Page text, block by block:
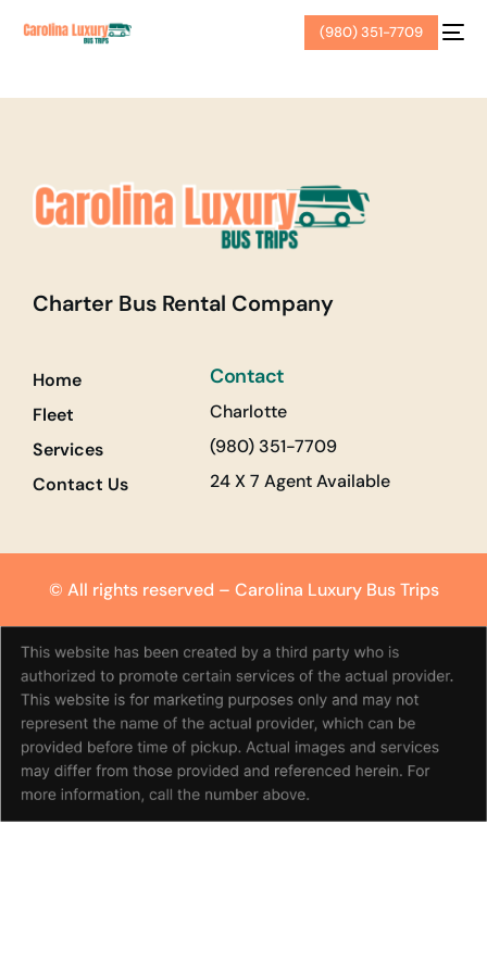
(980) 351-7709
Charter Bus Rental Company
Home
Fleet
Services
Contact Us
Contact
Charlotte
(980) 351-7709
24 X 7 Agent Available
© All rights reserved – Carolina Luxury Bus Trips